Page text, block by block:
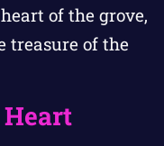
of the grove,
treasure of the